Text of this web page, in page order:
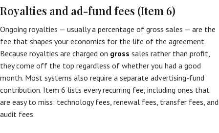
Royalties and ad-fund fees (Item 6)
Ongoing royalties — usually a percentage of gross sales — are the
fee that shapes your economics for the life of the agreement.
Because royalties are charged on gross sales rather than profit,
they come off the top regardless of whether you had a good
month. Most systems also require a separate advertising-fund
contribution. Item 6 lists every recurring fee, including ones that
are easy to miss: technology fees, renewal fees, transfer fees, and
audit fees.